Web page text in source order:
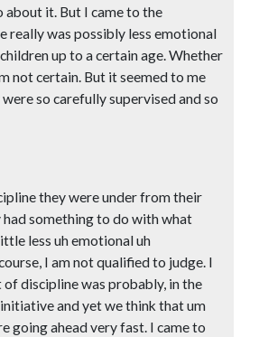
about it. But I came to the
really was possibly less emotional
up to a certain age. Whether
not certain. But it seemed to me
so carefully supervised and so
they were under from their
something to do with what
less uh emotional uh
I am not qualified to judge. I
discipline was probably, in the
and yet we think that um
going ahead very fast. I came to